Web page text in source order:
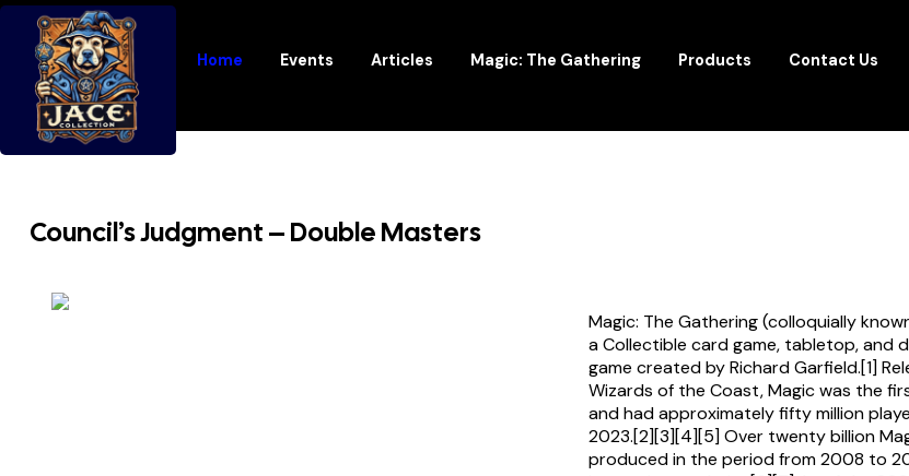
Home Events Articles Magic: The Gathering Products Contact Us
Council’s Judgment – Double Masters
Magic: The Gathering (colloquially
a Collectible card game, tabletop, and
game created by Richard Garfield.[1]
Wizards of the Coast, Magic was the
and had approximately fifty million
2023.[2][3][4][5] Over twenty billion
produced in the period from 2008 to